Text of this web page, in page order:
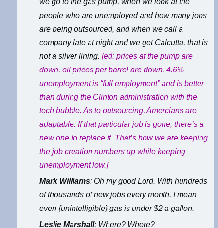
people who are unemployed and how many jobs
are being outsourced, and when we call a
company late at night and we get Calcutta, that is
not a silver lining.[ed: prices at the pump are
down, oil prices per barrel are down. 4.6%
unemployment is “full employment” and is better
than during the Clinton administration with the
tech bubble. As to outsourcing, Amercians are
adaptable. If that particular job is gone, there’s a
new one to replace it. That’s how we are keeping
the job creation numbers up while keeping
unemployment low.]
Mark Williams: Oh my good Lord. With hundreds
of thousands of new jobs every month. I mean
even {unintelligible} gas is under $2 a gallon.
Leslie Marshall: Where? Where?